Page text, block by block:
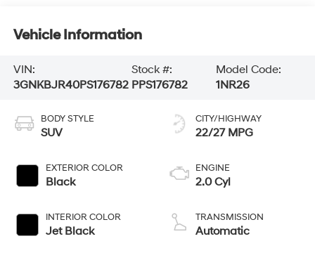
Vehicle Information
VIN:
3GNKBJR40PS176782
Stock #:
PPS176782
Model Code:
1NR26
BODY STYLE
SUV
EXTERIOR COLOR
Black
INTERIOR COLOR
Jet Black
CITY/HIGHWAY
22/27 MPG
ENGINE
2.0 Cyl
TRANSMISSION
Automatic